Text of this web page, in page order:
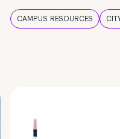
CAMPUS RESOURCES